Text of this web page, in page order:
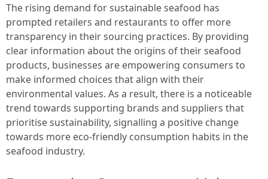
The rising demand for sustainable seafood has
prompted retailers and restaurants to offer more
transparency in their sourcing practices. By providing
clear information about the origins of their seafood
products, businesses are empowering consumers to
make informed choices that align with their
environmental values. As a result, there is a noticeable
trend towards supporting brands and suppliers that
prioritise sustainability, signalling a positive change
towards more eco-friendly consumption habits in the
seafood industry.